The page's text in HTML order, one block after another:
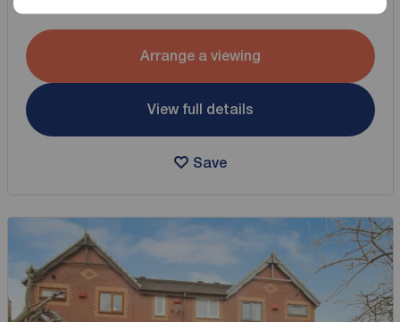
Arrange a viewing
View full details
Save